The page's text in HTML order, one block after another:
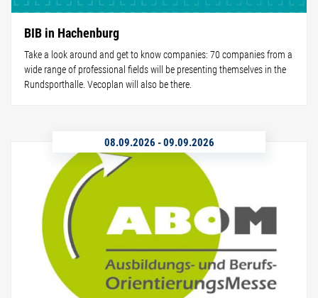
BIB in Hachenburg
Take a look around and get to know companies: 70 companies from a
wide range of professional fields will be presenting themselves in the
Rundsporthalle. Vecoplan will also be there.
08.09.2026 -09.09.2026